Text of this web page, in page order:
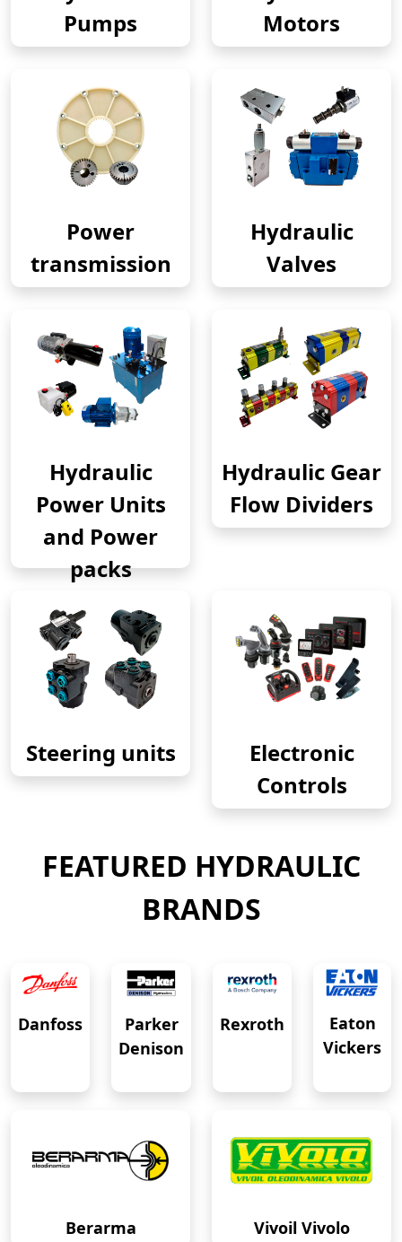
Pumps
Motors
Power
transmission
Hydraulic
Valves
Hydraulic
Power Units
and Power
packs
Hydraulic Gear
Flow Dividers
Steering units
Electronic
Controls
FEATURED HYDRAULIC
BRANDS
Danfoss
Parker
Denison
Rexroth
Eaton
Vickers
Berarma Vivoil Vivolo